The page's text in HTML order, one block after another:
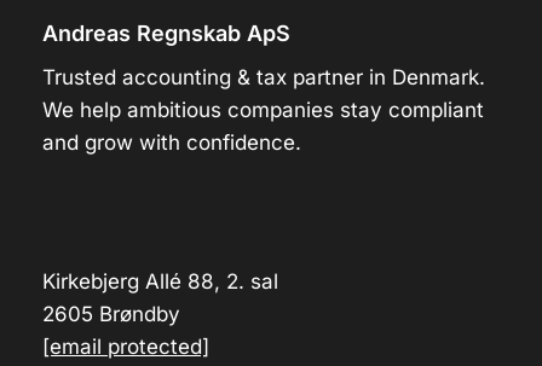
Andreas Regnskab ApS
Trusted accounting & tax partner in Denmark.
We help ambitious companies stay compliant
and grow with confidence.
Kirkebjerg Allé 88, 2. sal
2605 Brøndby
[email protected]